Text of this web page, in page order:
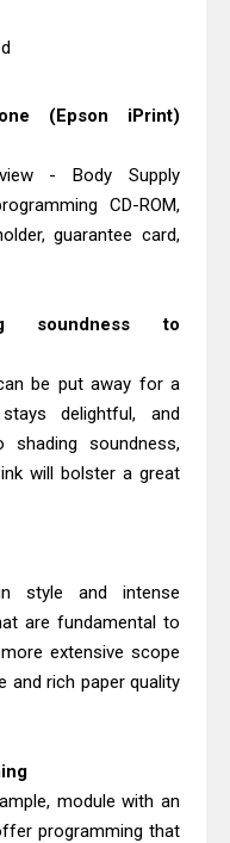
(Epson iPrint)
- Body Supply
CD-ROM,
guarantee card,
soundness to
be put away for a
delightful, and
shading soundness,
will bolster a great
style and intense
are fundamental to
extensive scope
and rich paper quality
module with an
programming that